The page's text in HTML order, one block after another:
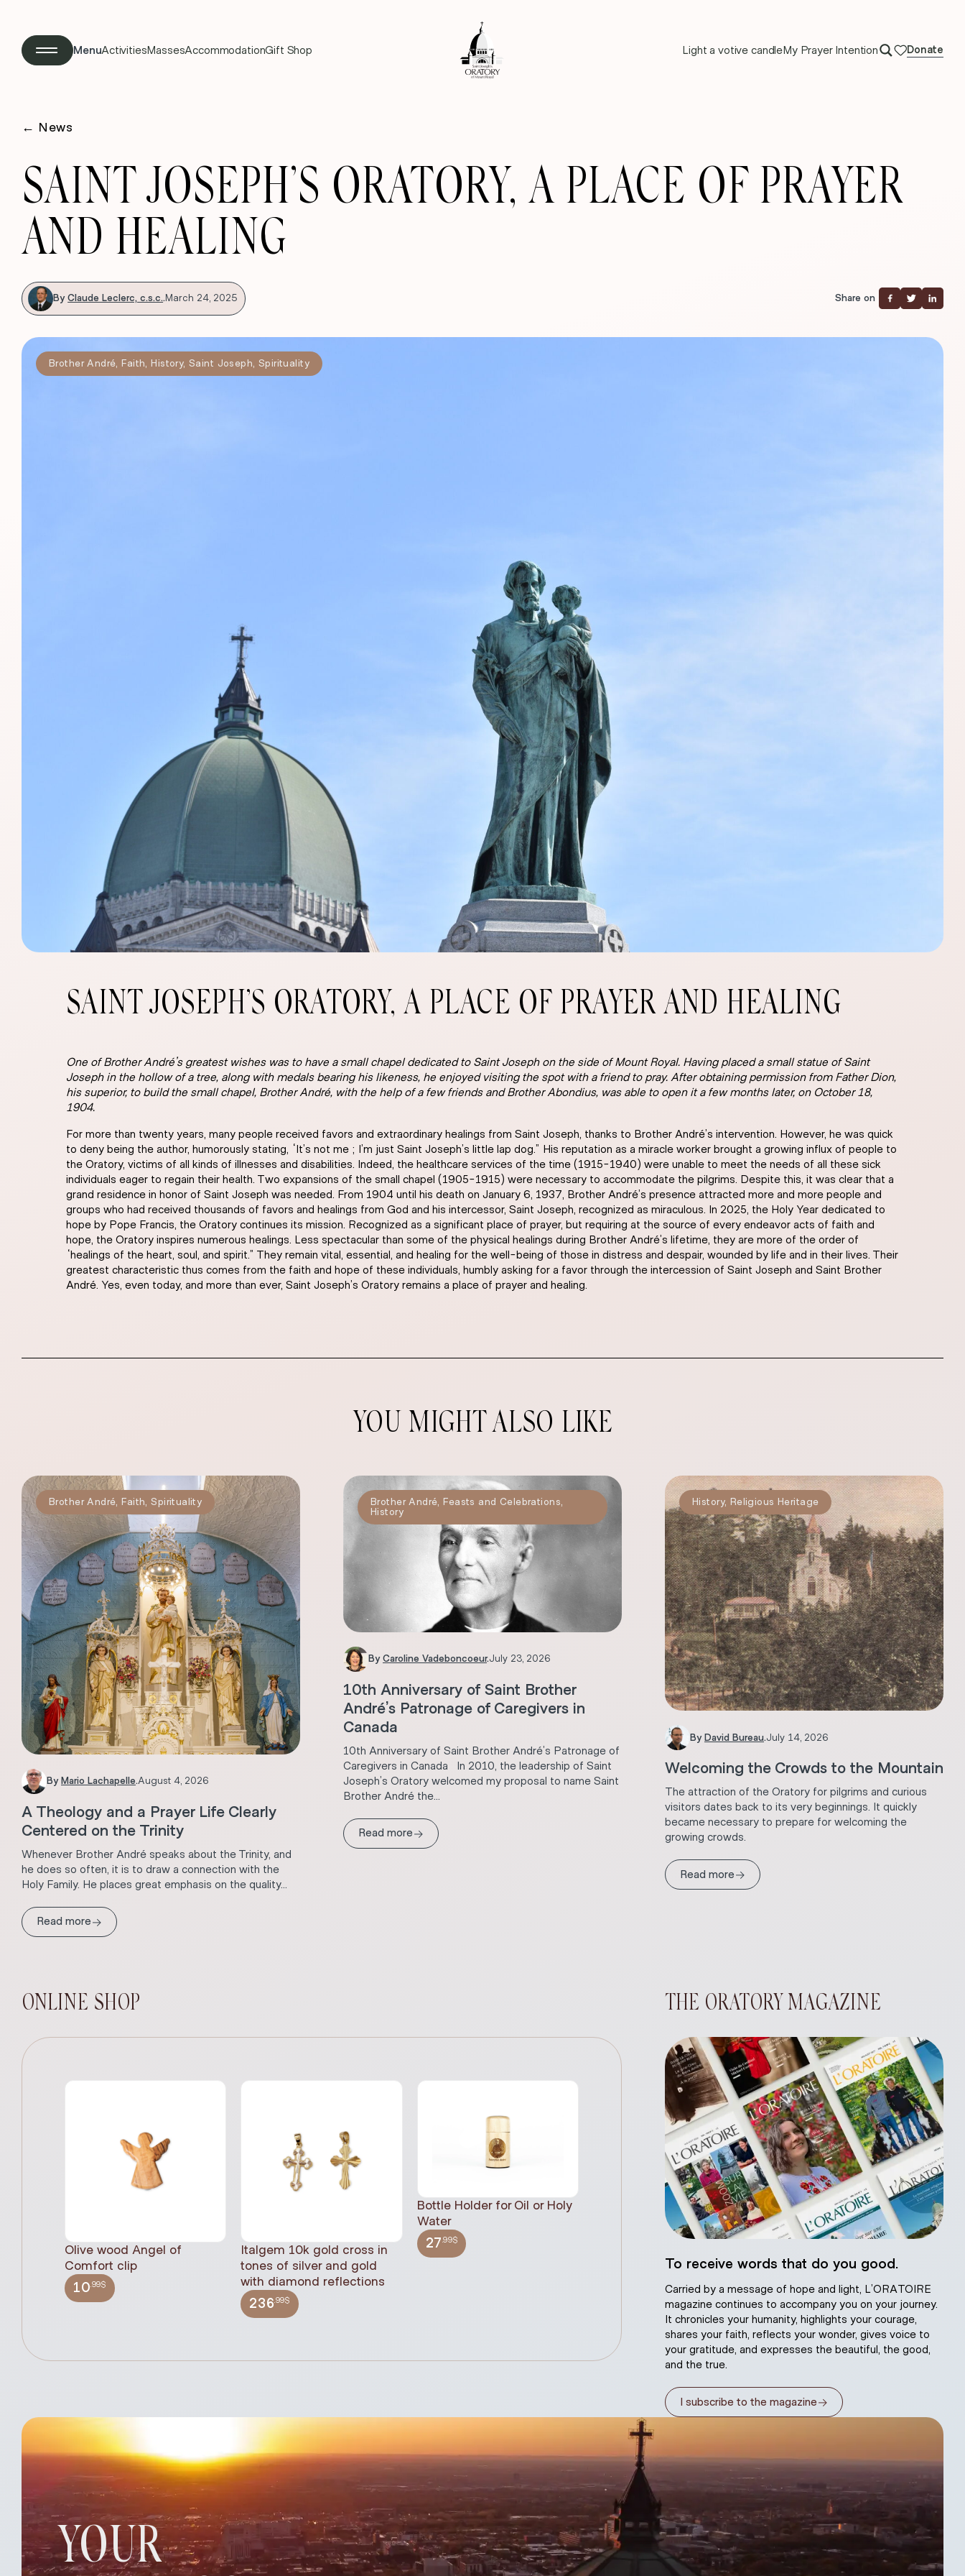
MenuActivitiesMassesAccommodationGift Shop Light a votive candleMy Prayer Intention Donate
← News
SAINT JOSEPH’S ORATORY, A PLACE OF PRAYER
AND HEALING
By Claude Leclerc, c.s.c..March 24, 2025 Share on
Brother André Faith History,Saint Joseph Spirituality
SAINT JOSEPH’S ORATORY, A PLACE OF PRAYER AND HEALING
One of Brother André’s greatest wishes was to have a small chapel dedicated to Saint Joseph on the side of Mount Royal. Having placed a small statue of Saint
Joseph in the hollow of a tree, along with medals bearing his likeness, he enjoyed visiting the spot with a friend to pray. After obtaining permission from Father Dion,
his superior, to build the small chapel, Brother André, with the help of a few friends and Brother Abondius, was able to open it a few months later, on October 18,
1904.
For more than twenty years, many people received favors and extraordinary healings from Saint Joseph, thanks to Brother André’s intervention. However, he was quick
to deny being the author, humorously stating, “It’s not me ; I’m just Saint Joseph’s little lap dog.” His reputation as a miracle worker brought a growing influx of people to
the Oratory, victims of all kinds of illnesses and disabilities. Indeed, the healthcare services of the time (1915-1940) were unable to meet the needs of all these sick
individuals eager to regain their health. Two expansions of the small chapel (1905-1915) were necessary to accommodate the pilgrims. Despite this, it was clear that a
grand residence in honor of Saint Joseph was needed. From 1904 until his death on January 6, 1937, Brother André’s presence attracted more and more people and
groups who had received thousands of favors and healings from God and his intercessor, Saint Joseph, recognized as miraculous. In 2025, the Holy Year dedicated to
hope by Pope Francis, the Oratory continues its mission. Recognized as a significant place of prayer, but requiring at the source of every endeavor acts of faith and
hope, the Oratory inspires numerous healings. Less spectacular than some of the physical healings during Brother André’s lifetime, they are more of the order of
“healings of the heart, soul, and spirit.” They remain vital, essential, and healing for the well-being of those in distress and despair, wounded by life and in their lives. Their
greatest characteristic thus comes from the faith and hope of these individuals, humbly asking for a favor through the intercession of Saint Joseph and Saint Brother
André. Yes, even today, and more than ever, Saint Joseph’s Oratory remains a place of prayer and healing.
YOU MIGHT ALSO LIKE
Brother André Faith ,Spirituality
By Mario Lachapelle.August 4, 2026
A Theology and a Prayer Life Clearly
Centered on the Trinity
Whenever Brother André speaks about the Trinity, and
he does so often, it is to draw a connection with the
Holy Family. He places great emphasis on the quality...
Read more→
Brother André Feasts and Celebrations
History
By Caroline Vadeboncoeur.July 23, 2026
10th Anniversary of Saint Brother
André’s Patronage of Caregivers in
Canada
10th Anniversary of Saint Brother André’s Patronage of
Caregivers in Canada In 2010, the leadership of Saint
Joseph’s Oratory welcomed my proposal to name Saint
Brother André the...
Read more→
History, Religious Heritage
By David Bureau.July 14, 2026
Welcoming the Crowds to the Mountain
The attraction of the Oratory for pilgrims and curious
visitors dates back to its very beginnings. It quickly
became necessary to prepare for welcoming the
growing crowds.
Read more→
ONLINE SHOP
Olive wood Angel of
Comfort clip
10.99$
Italgem 10k gold cross in
tones of silver and gold
with diamond reflections
236.99$
Bottle Holder for Oil or Holy
Water
27.99$
statue, natural plaster
THE ORATORY MAGAZINE
To receive words that do you good.
Carried by a message of hope and light, L’ORATOIRE
magazine continues to accompany you on your journey.
It chronicles your humanity, highlights your courage,
shares your faith, reflects your wonder, gives voice to
your gratitude, and expresses the beautiful, the good,
and the true.
I subscribe to the magazine→
YOUR